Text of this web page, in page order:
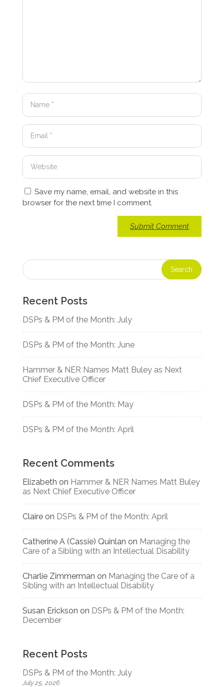
Save my name, email, and website in this
browser for the next time I comment.
Recent Posts
DSPs & PM of the Month: July
DSPs & PM of the Month: June
Hammer & NER Names Matt Buley as Next
Chief Executive Officer
DSPs & PM of the Month: May
DSPs & PM of the Month: April
Recent Comments
Elizabeth on Hammer & NER Names Matt Buley
as Next Chief Executive Officer
Claireon DSPs & PM of the Month: April
Catherine A (Cassie) Quinlan on Managing the
Care of a Sibling with an Intellectual Disability
Charlie Zimmerman on Managing the Care of a
Sibling with an Intellectual Disability
Susan Erickson on DSPs & PM of the Month:
December
Recent Posts
DSPs & PM of the Month: July
July 25, 2026